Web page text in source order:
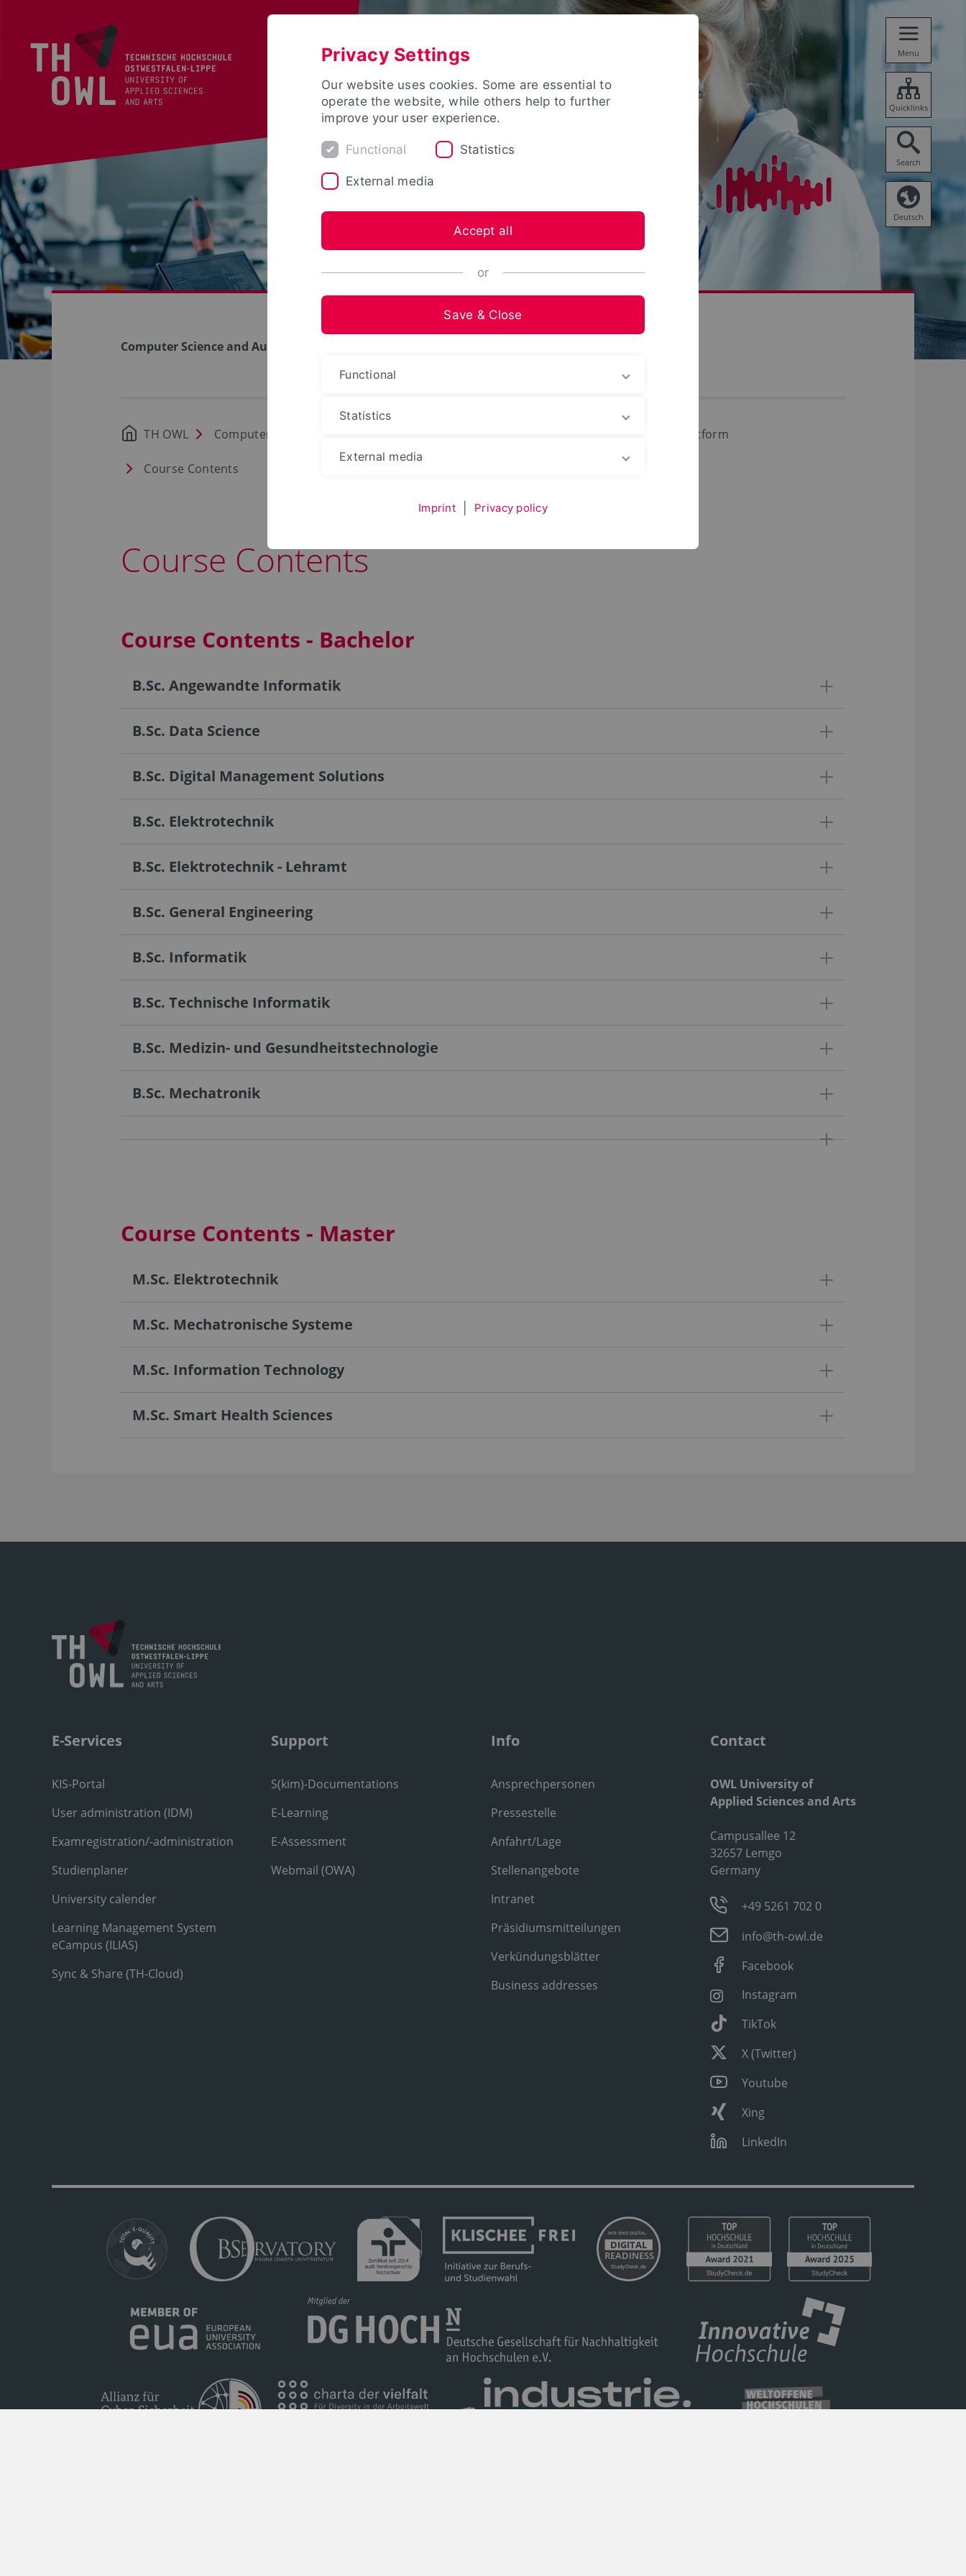
Menu
Quicklinks
Search
Deutsch
Computer Science and Automation
TH OWL Computer Science and Automation Study Platform
Course Contents
Course Contents
Course Contents - Bachelor
B.Sc. Angewandte Informatik
B.Sc. Data Science
B.Sc. Digital Management Solutions
B.Sc. Elektrotechnik
B.Sc. Elektrotechnik - Lehramt
B.Sc. General Engineering
B.Sc. Informatik
B.Sc. Technische Informatik
B.Sc. Medizin- und Gesundheitstechnologie
B.Sc. Mechatronik
Course Contents - Master
M.Sc. Elektrotechnik
M.Sc. Mechatronische Systeme
M.Sc. Information Technology
M.Sc. Smart Health Sciences
E-Services
KIS-Portal
User administration (IDM)
Examregistration/-administration
Studienplaner
University calender
Learning Management System
eCampus (ILIAS)
Sync & Share (TH-Cloud)
Support
S(kim)-Documentations
E-Learning
E-Assessment
Webmail (OWA)
Info
Ansprechpersonen
Pressestelle
Anfahrt/Lage
Stellenangebote
Intranet
Präsidiumsmitteilungen
Verkündungsblätter
Business addresses
Contact
OWL University of
Applied Sciences and Arts
Campusallee 12
32657 Lemgo
Germany
+49 5261 702 0
info@th-owl.de
Facebook
Instagram
TikTok
X (Twitter)
Youtube
Xing
LinkedIn
Privacy Settings
Our website uses cookies. Some are essential to
operate the website, while others help to further
improve your user experience.
Functional Statistics
External media
Accept all
or
Save & Close
Functional
Statistics
External media
Imprint Privacy policy